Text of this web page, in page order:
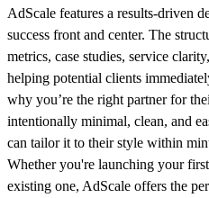
AdScale features a results-driven
success front and center. The
metrics, case studies, service
helping potential clients
why you’re the right partner for
intentionally minimal, clean, and
can tailor it to their style within
Whether you're launching your
existing one, AdScale offers the